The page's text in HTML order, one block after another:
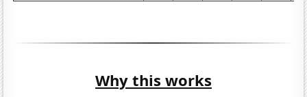
Why this works